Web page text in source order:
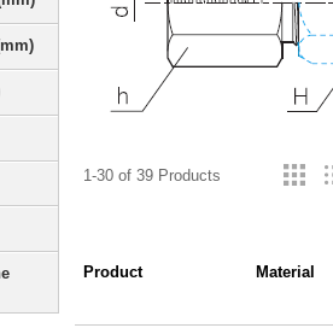
1-30 of 39 Products
Product Material